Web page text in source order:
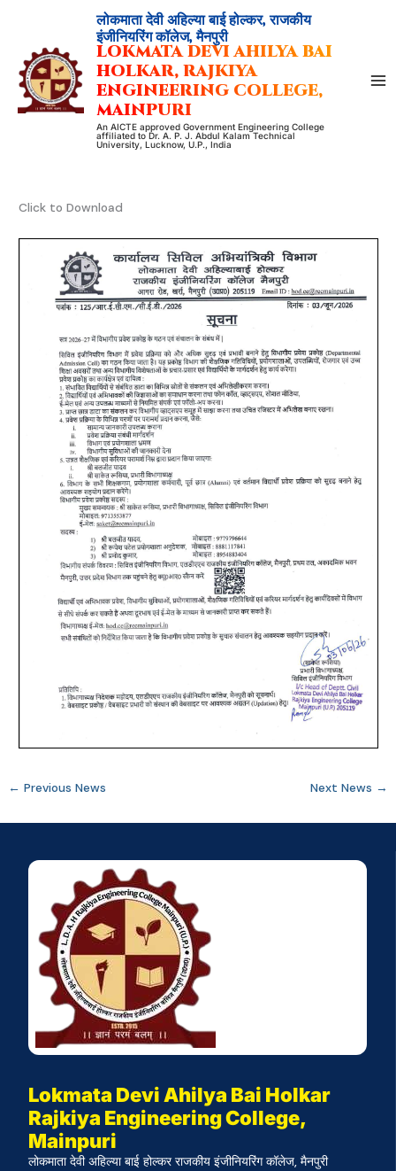
content
लोकमाता देवी अहिल्या बाई होल्कर, राजकीय
इंजीनियरिंग कॉलेज, मैनपुरी
LOKMATA DEVI AHILYA BAI
HOLKAR, RAJKIYA
ENGINEERING COLLEGE,
MAINPURI
An AICTE approved Government Engineering College
affiliated to Dr. A. P. J. Abdul Kalam Technical
University, Lucknow, U.P., India
Click to Download
← Previous News Next News →
Lokmata Devi Ahilya Bai Holkar
Rajkiya Engineering College,
Mainpuri
लोकमाता देवी अहिल्या बाई होल्कर राजकीय इंजीनियरिंग कॉलेज, मैनपुरी